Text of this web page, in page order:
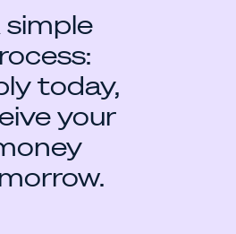
simple
today,
your